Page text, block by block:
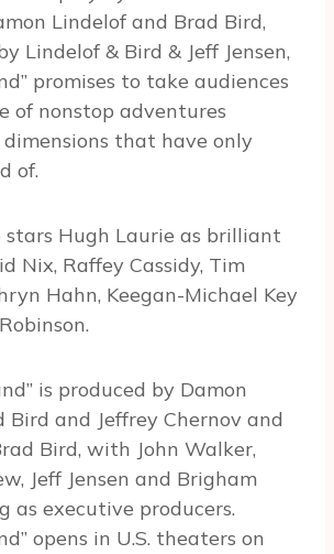
Lindelof and Brad Bird,
Lindelof & Bird & Jeff Jensen,
promises to take audiences
of nonstop adventures
that have only
of.
stars Hugh Laurie as brilliant
Nix, Raffey Cassidy, Tim
Hahn, Keegan-Michael Key
is produced by Damon
Bird and Jeffrey Chernov and
Bird, with John Walker,
Jeff Jensen and Brigham
as executive producers.
opens in U.S. theaters on